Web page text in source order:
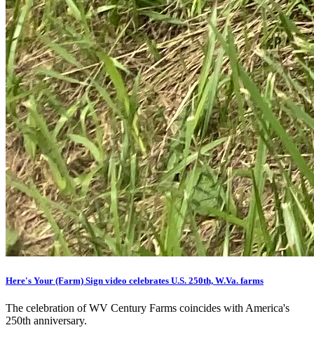
Here's Your (Farm) Sign video celebrates U.S. 250th, W.Va. farms
The celebration of WV Century Farms coincides with America's
250th anniversary.